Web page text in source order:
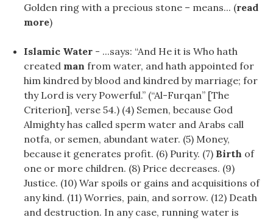
Golden ring with a precious stone – means... (read
more)
Islamic Water - ...says: “And He it is Who hath
created man from water, and hath appointed for
him kindred by blood and kindred by marriage; for
thy Lord is very Powerful.” (“Al-Furqan” [The
Criterion], verse 54.) (4) Semen, because God
Almighty has called sperm water and Arabs call
notfa, or semen, abundant water. (5) Money,
because it generates profit. (6) Purity. (7) Birth of
one or more children. (8) Price decreases. (9)
Justice. (10) War spoils or gains and acquisitions of
any kind. (11) Worries, pain, and sorrow. (12) Death
and destruction. In any case, running water is